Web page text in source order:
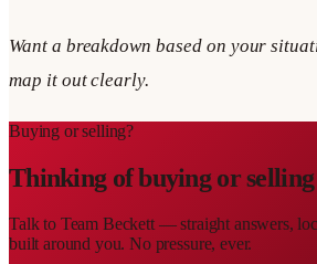
Want a breakdown based on your
map it out clearly.
Buying or selling?
Thinking of buying or
Talk to Team Beckett— straight answers,
built around you. No pressure, ever.